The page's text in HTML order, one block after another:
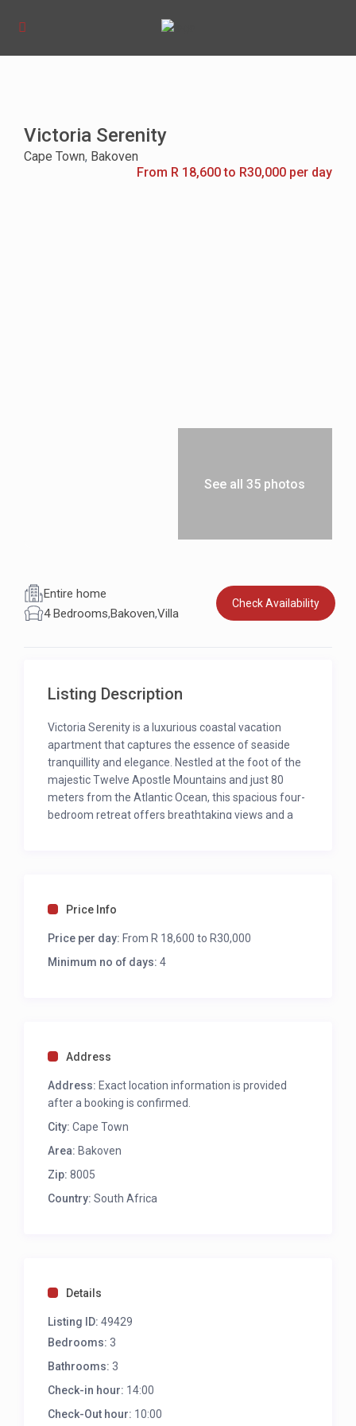
Victoria Serenity
From R 18,600 to R30,000 per day
Cape Town, Bakoven
See all 35 photos
Entire home
4 Bedrooms,Bakoven,Villa
Check Availability
Listing Description
Victoria Serenity is a luxurious coastal vacation
apartment that captures the essence of seaside
tranquillity and elegance. Nestled at the foot of the
majestic Twelve Apostle Mountains and just 80
meters from the Atlantic Ocean, this spacious four-
bedroom retreat offers breathtaking views and a
BEST FEATURES
Ocean Views
Location
Swimming Pool
8 Seater outdoor dining table
2 Balconies
Gas BBQ
Sun Umbrella
Outdoor furniture
Private Balcony with Ocean, Beach and
Main Lounge
Ample comfy seating
Wood Fireplace
Air-conditioning
Direct access to balcony
Ocean Views
Price Info
Price per day: From R 18,600 to R30,000
Minimum no of days: 4
Address
Address: Exact location information is provided
after a booking is confirmed.
City: Cape Town
Area: Bakoven
Zip: 8005
Country: South Africa
Details
Listing ID: 49429
Bedrooms: 3
Bathrooms: 3
Check-in hour: 14:00
Check-Out hour: 10:00